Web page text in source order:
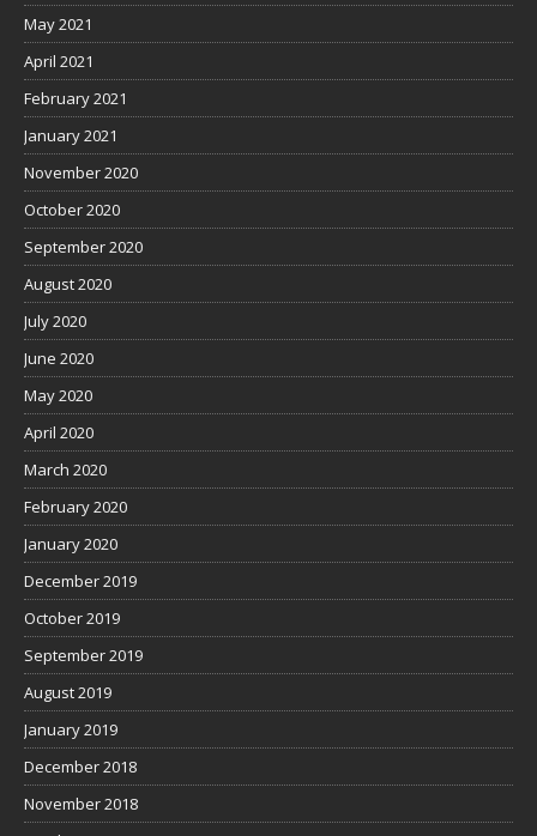
May 2021
April 2021
February 2021
January 2021
November 2020
October 2020
September 2020
August 2020
July 2020
June 2020
May 2020
April 2020
March 2020
February 2020
January 2020
December 2019
October 2019
September 2019
August 2019
January 2019
December 2018
November 2018